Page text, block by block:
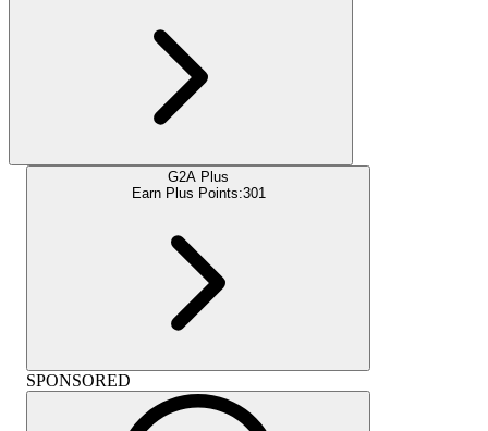
G2A Plus
Earn Plus Points:301
SPONSORED